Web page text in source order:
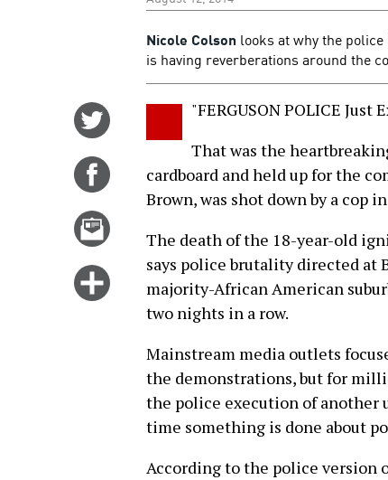
Nicole Colson looks at why the
is having reverberations around the
Share
Click
more
options
"FERGUSON POLICE
That was the
cardboard and held up for the
Brown, was shot down by a cop
The death of the 18-year-old
says police brutality directed at
majority-African American
two nights in a row.
Mainstream media outlets
the demonstrations, but for
the police execution of another
time something is done about
According to the police version